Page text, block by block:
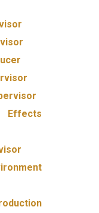
Effects